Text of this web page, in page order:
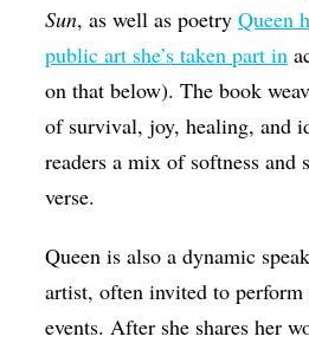
Sun, as well as poetryQueen
public art she’s taken part in
on that below). The book
of survival, joy, healing, and
readers a mix of softness and
verse.
Queen is also a dynamic
artist, often invited to
events. After she shares her